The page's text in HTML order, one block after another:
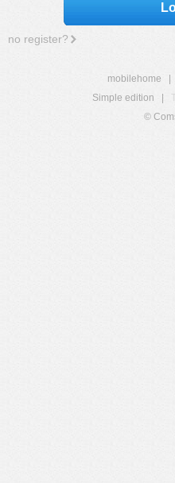
no register?
mobilehome
Simple edition
©